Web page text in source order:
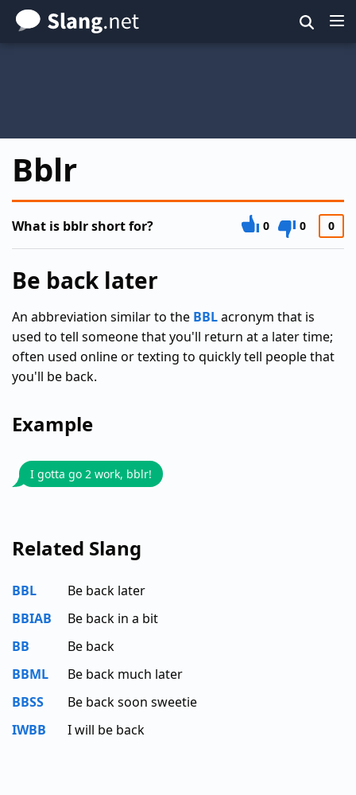
Skip
to
Bblr
What is bblr short for? 0 0 0
Be back later
An abbreviation similar to the BBLacronym that is
used to tell someone that you'll return at a later time;
often used online or texting to quickly tell people that
you'll be back.
Example
I gotta go 2 work, bblr!
Related Slang
BBL
Be back later
BBIAB
Be back in a bit
BB
Be back
BBML
Be back much later
BBSS
Be back soon sweetie
IWBB
I will be back